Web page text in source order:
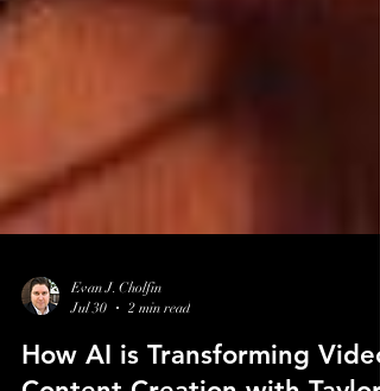
Evan J. Cholfin
Jul 30
2 min read